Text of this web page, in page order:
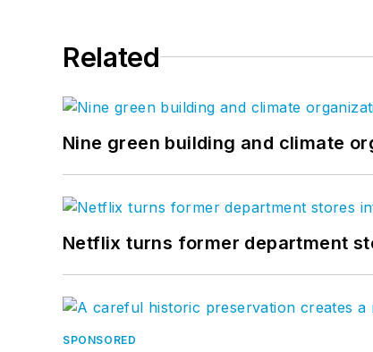
Related
Nine green building and climate
Netflix turns former department
SPONSORED